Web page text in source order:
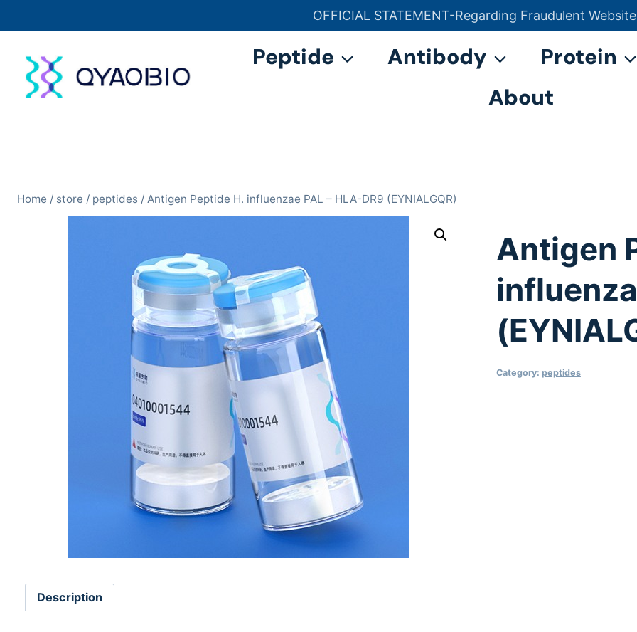
OFFICIAL STATEMENT-Regarding Fraudulent
官方声明——关于欺诈网站
Peptide Antibody
Protein
About
Home / store / peptides / Antigen Peptide H. influenzae PAL – HLA-DR9 (EYNIALGQR)
Antigen
Category: peptides
Description